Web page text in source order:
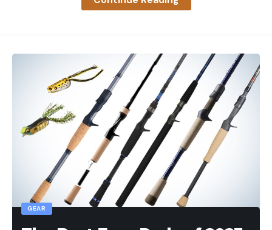
Choosing the best camping tarp, like any outdoor
primary shelter, but there are plenty of versatile
tarps that may work for both. Looking at the
buying considerations is always a part of the
decision-making process, but we also evaluate
products based on the following:
Durability:how long is the tarp expected to
last? Are there cleaning and storage instructions
to help it last longer? Does the company
provide information on repair? Is there a
warranty?
GEAR